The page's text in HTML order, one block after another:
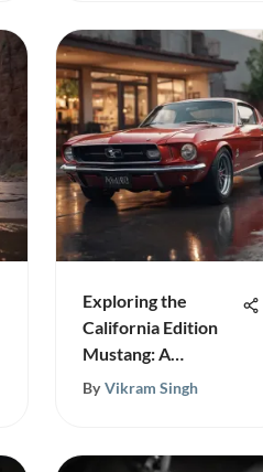
Exploring the
California Edition
Mustang: A
Detailed Look
By Vikram Singh